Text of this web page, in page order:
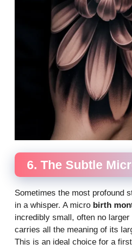
6. The Subtle
Sometimes the most profound
in a whisper. A micro birth
incredibly small, often no
carries all the meaning of its
This is an ideal choice for a